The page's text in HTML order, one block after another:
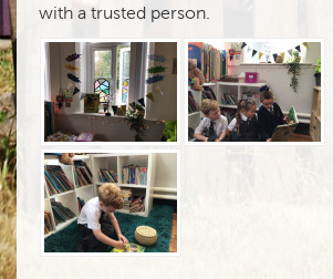
with a trusted person.